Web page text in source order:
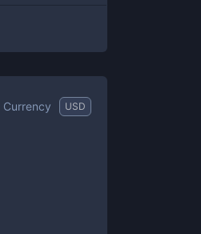
Currency USD